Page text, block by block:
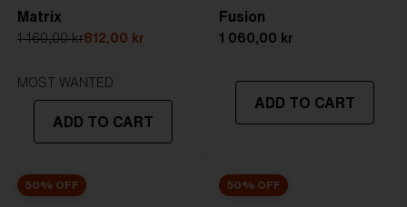
Lens
- Dark tinted lens. Luminous of
transmittance goes between 8-18%
Best for
- Bright conditions
5. Temple Arm Length: 130 mm
Matrix
1 160,00 kr812,00 kr
MOST WANTED
ADD TO CART
Fusion
1 060,00 kr
ADD TO CART
50% OFF 50% OFF